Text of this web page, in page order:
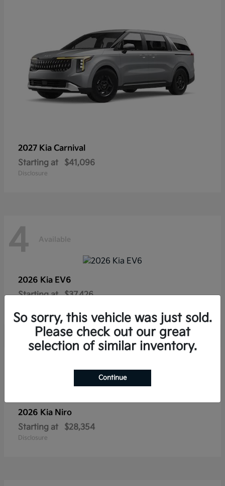
2027 Kia Carnival
Starting at
$41,096
Disclosure
4 Available
2026 Kia EV6
Starting at
$37,426
2026 Kia Niro
Starting at
$28,354
Disclosure
So sorry, this vehicle was just sold.
Please check out our great
selection of similar inventory.
Continue